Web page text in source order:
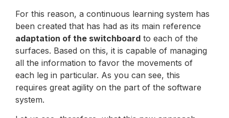
For this reason, a continuous learning system has
been created that has had as its main reference
adaptation of the switchboard to each of the
surfaces. Based on this, it is capable of managing
all the information to favor the movements of
each leg in particular. As you can see, this
requires great agility on the part of the software
system.